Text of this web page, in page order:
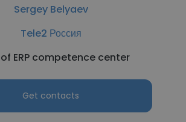
Sergey Belyaev
Tele2 Россия
ERP competence center
Get contacts